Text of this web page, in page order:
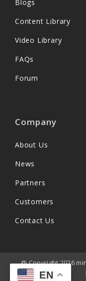
EN
Blogs
Content Library
Video Library
FAQs
Forum
Company
About Us
News
Partners
Customers
Contact Us
@ Copyright 2026